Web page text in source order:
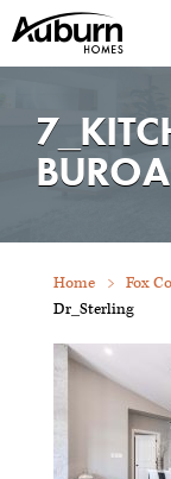
content
Home Fox
Dr_Sterling